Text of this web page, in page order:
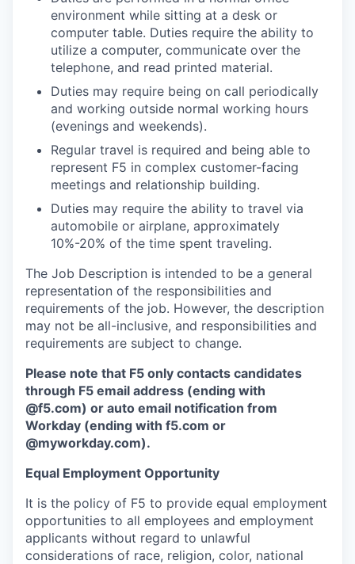
environment while sitting at a desk or
computer table. Duties require the ability to
utilize a computer, communicate over the
telephone, and read printed material.
Duties may require being on call periodically
and working outside normal working hours
(evenings and weekends).
Regular travel is required and being able to
represent F5 in complex customer-facing
meetings and relationship building.
Duties may require the ability to travel via
automobile or airplane, approximately
10%-20% of the time spent traveling.
The Job Description is intended to be a general
representation of the responsibilities and
requirements of the job. However, the description
may not be all-inclusive, and responsibilities and
requirements are subject to change.
Please note that F5 only contacts candidates
through F5 email address (ending with
@f5.com) or auto email notification from
Workday (ending with f5.com or
@myworkday.com).
Equal Employment Opportunity
It is the policy of F5 to provide equal employment
opportunities to all employees and employment
applicants without regard to unlawful
considerations of race, religion, color, national